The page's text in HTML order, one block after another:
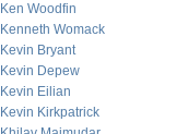
Ken Woodfin
Kenneth Womack
Kevin Bryant
Kevin Depew
Kevin Eilian
Kevin Kirkpatrick